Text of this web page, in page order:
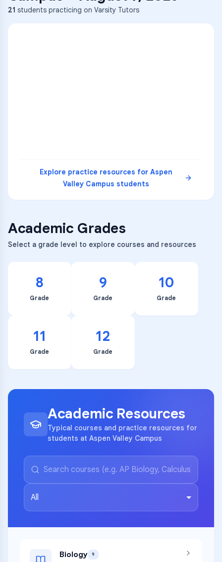
21 students practicing on Varsity Tutors
Explore practice resources for Aspen
Valley Campus students
Academic Grades
Select a grade level to explore courses and resources
8
Grade
9
Grade
10
Grade
11
Grade
12
Grade
Academic Resources
Typical courses and practice resources for
students at Aspen Valley Campus
All
Biology 9